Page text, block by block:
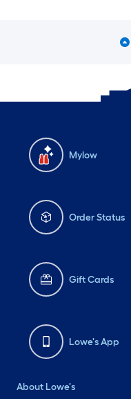
Mylow
Order Status
Gift Cards
Lowe's App
About Lowe's